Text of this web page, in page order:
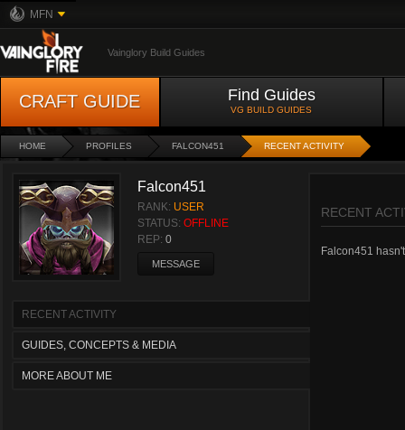
MFN
Vainglory Build Guides
CRAFT GUIDE Find Guides
VG BUILD GUIDES
HOME PROFILES FALCON451 RECENT ACTIVITY
Falcon451
RANK: USER
STATUS: OFFLINE
REP: 0
MESSAGE
RECENT ACTIVITY
GUIDES, CONCEPTS & MEDIA
MORE ABOUT ME
RECENT
Falcon451